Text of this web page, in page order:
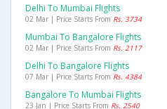
Delhi To Mumbai Flights
02 Mar | Price Starts From Rs. 3734
Mumbai To Bangalore Flights
02 Mar | Price Starts From Rs. 2117
Delhi To Bangalore Flights
07 Mar | Price Starts From Rs. 4384
Bangalore To Mumbai Flights
23 Jan | Price Starts From Rs. 2540